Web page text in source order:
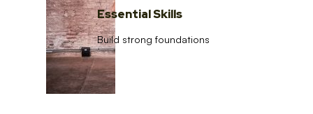
Essential Skills
Build strong foundations